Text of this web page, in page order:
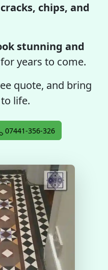
chips, and
stunning and
for years to come.
quote, and bring
life.
07441-356-326